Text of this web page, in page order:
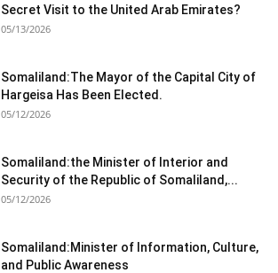
Secret Visit to the United Arab Emirates?
05/13/2026
Somaliland:The Mayor of the Capital City of
Hargeisa Has Been Elected.
05/12/2026
Somaliland:the Minister of Interior and
Security of the Republic of Somaliland,...
05/12/2026
Somaliland:Minister of Information, Culture,
and Public Awareness